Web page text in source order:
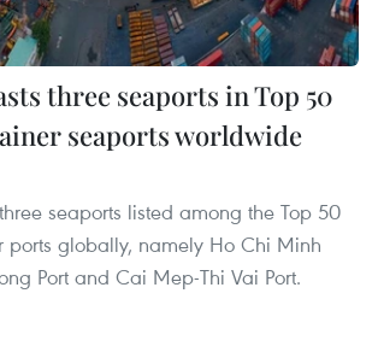
three seaports in Top 50
seaports worldwide
seaports listed among the Top 50
ports globally, namely Ho Chi Minh
Port and Cai Mep-Thi Vai Port.